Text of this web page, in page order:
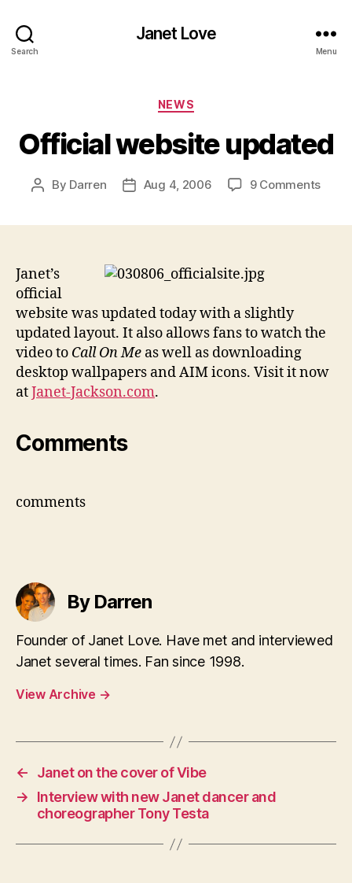
Search
Janet Love
Menu
Categories
NEWS
Official website updated
Post
By Darren
PostAug 4, 2006 9 Commentson
Janet’s
official
website was updated today with a slightly
updated layout. It also allows fans to watch the
video to Call On Me as well as downloading
desktop wallpapers and AIM icons. Visit it now
atJanet-Jackson.com.
Comments
comments
By Darren
Founder of Janet Love. Have met and interviewed
Janet several times. Fan since 1998.
View Archive →
←
Janet on the cover of Vibe
→
Interview with new Janet dancer and
choreographer Tony Testa